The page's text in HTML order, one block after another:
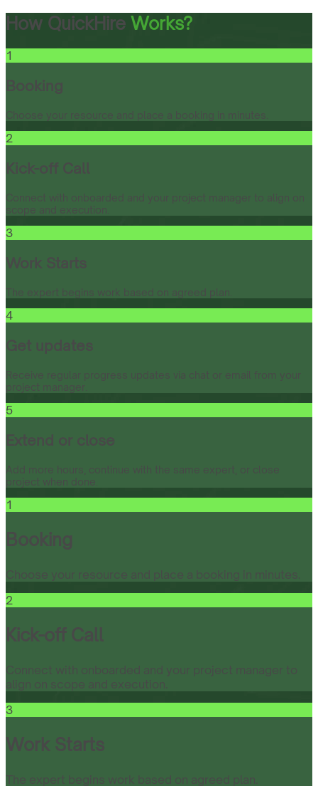
How QuickHire Works?
1
Booking
Choose your resource and place a booking in minutes.
2
Kick-off Call
Connect with onboarded and your project manager to align on
scope and execution.
3
Work Starts
The expert begins work based on agreed plan.
4
Get updates
Receive regular progress updates via chat or email from your
project manager.
5
Extend or close
Add more hours, continue with the same expert, or close
project when done.
1
Booking
Choose your resource and place a booking in minutes.
2
Kick-off Call
Connect with onboarded and your project manager to
align on scope and execution.
3
Work Starts
The expert begins work based on agreed plan.